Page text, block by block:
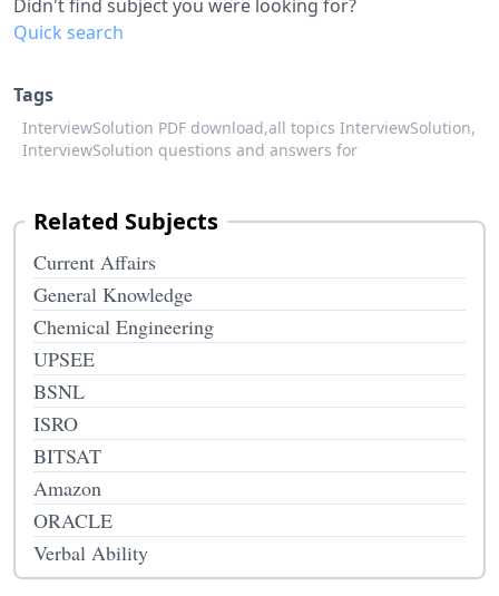
Didn't find subject you were looking for?
Quick search
Tags
InterviewSolution PDF download,all topics InterviewSolution,
InterviewSolution questions and answers for
Related Subjects
Current Affairs
General Knowledge
Chemical Engineering
UPSEE
BSNL
ISRO
BITSAT
Amazon
ORACLE
Verbal Ability